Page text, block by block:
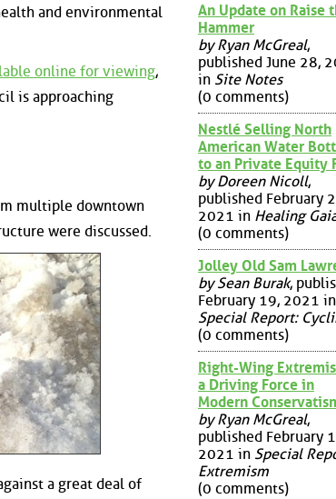
and environmental
online for viewing,
is approaching
multiple downtown
were discussed.
a great deal of
An Update on Raise
Hammer
by Ryan McGreal,
published June 28,
in Site Notes
(0 comments)
Nestlé Selling North
American Water
to an Private Equity
by Doreen Nicoll,
published February
2021 in Healing
(0 comments)
Jolley Old Sam
by Sean Burak,
February 19, 2021 in
Special Report:
(0 comments)
Right-Wing
a Driving Force in
Modern
by Ryan McGreal,
published February
2021 in Special
Extremism
(0 comments)